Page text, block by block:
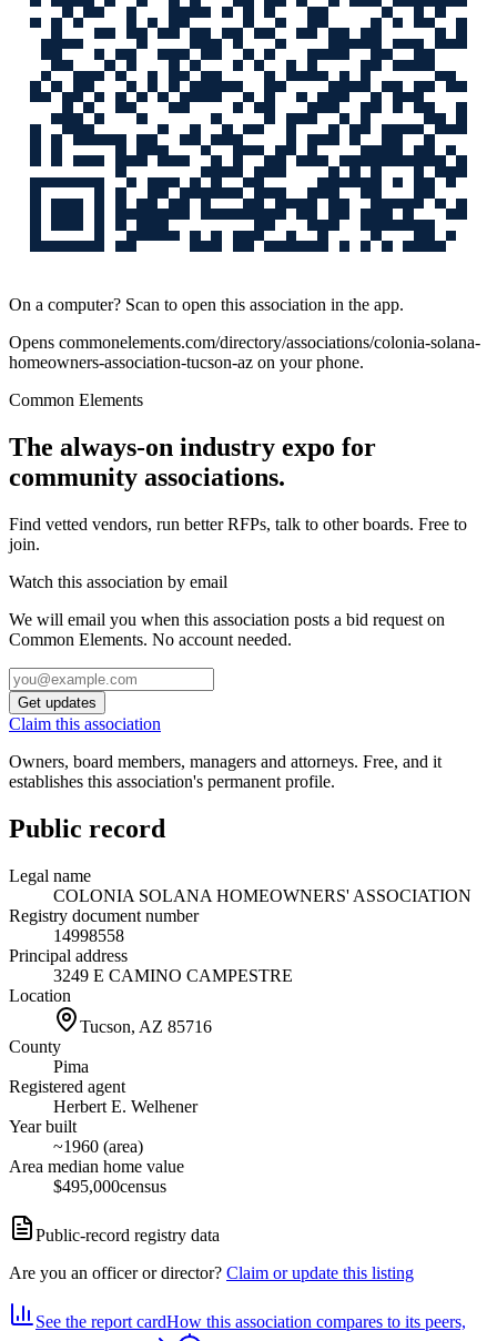
On a computer? Scan to open this association in the app.
Opens commonelements.com/directory/associations/colonia-solana-
homeowners-association-tucson-az on your phone.
Common Elements
The always-on industry expo for
community associations.
Find vetted vendors, run better RFPs, talk to other boards. Free to
join.
Watch this association by email
We will email you when this association posts a bid request on
Common Elements. No account needed.
Get updates
Claim this association
Owners, board members, managers and attorneys. Free, and it
establishes this association's permanent profile.
Public record
Legal name
COLONIA SOLANA HOMEOWNERS' ASSOCIATION
Registry document number
14998558
Principal address
3249 E CAMINO CAMPESTRE
Location
Tucson, AZ 85716
County
Pima
Registered agent
Herbert E. Welhener
Year built
~1960 (area)
Area median home value
$495,000census
Public-record registry data
Are you an officer or director? Claim or update this listing
See the report cardHow this association compares to its peers,